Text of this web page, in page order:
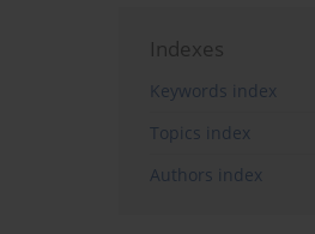
Indexes
Keywords index
Topics index
Authors index